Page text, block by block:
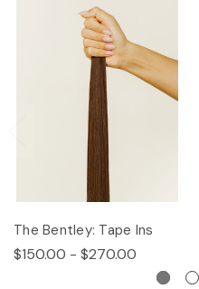
The Bentley: Tape Ins
$150.00 - $270.00